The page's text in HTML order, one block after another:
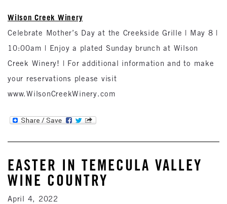
Wilson Creek Winery
Celebrate Mother’s Day at the Creekside Grille | May 8 |
10:00am | Enjoy a plated Sunday brunch at Wilson
Creek Winery! | For additional information and to make
your reservations please visit
www.WilsonCreekWinery.com
EASTER IN TEMECULA VALLEY
WINE COUNTRY
April 4, 2022